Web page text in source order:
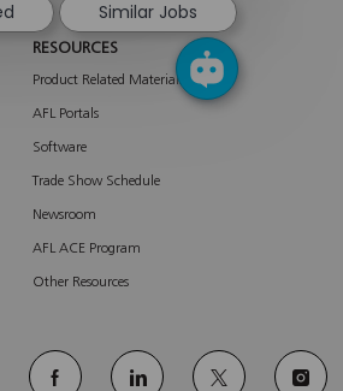
RESOURCES
Product Related Materials
AFL Portals
Software
Trade Show Schedule
Newsroom
AFL ACE Program
Other Resources
follow
Similar Jobs